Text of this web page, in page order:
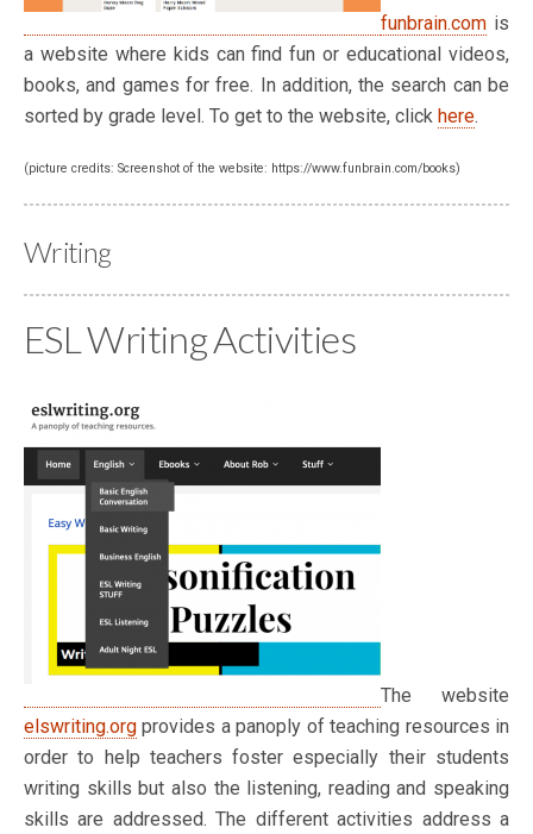
funbrain.com is
a website where kids can find fun or educational videos,
books, and games for free. In addition, the search can be
sorted by grade level. To get to the website, click here.
(picture credits: Screenshot of the website: https://www.funbrain.com/books)
Writing
ESL Writing Activities
The website
elswriting.org provides a panoply of teaching resources in
order to help teachers foster especially their students
writing skills but also the listening, reading and speaking
skills are addressed. The different activities address a